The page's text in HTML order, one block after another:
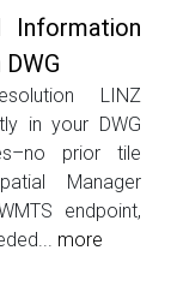
Information
LINZ
in your DWG
prior tile
Manager
endpoint,
more